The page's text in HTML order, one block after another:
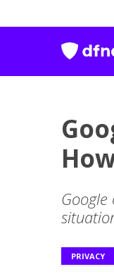
PRIVACY